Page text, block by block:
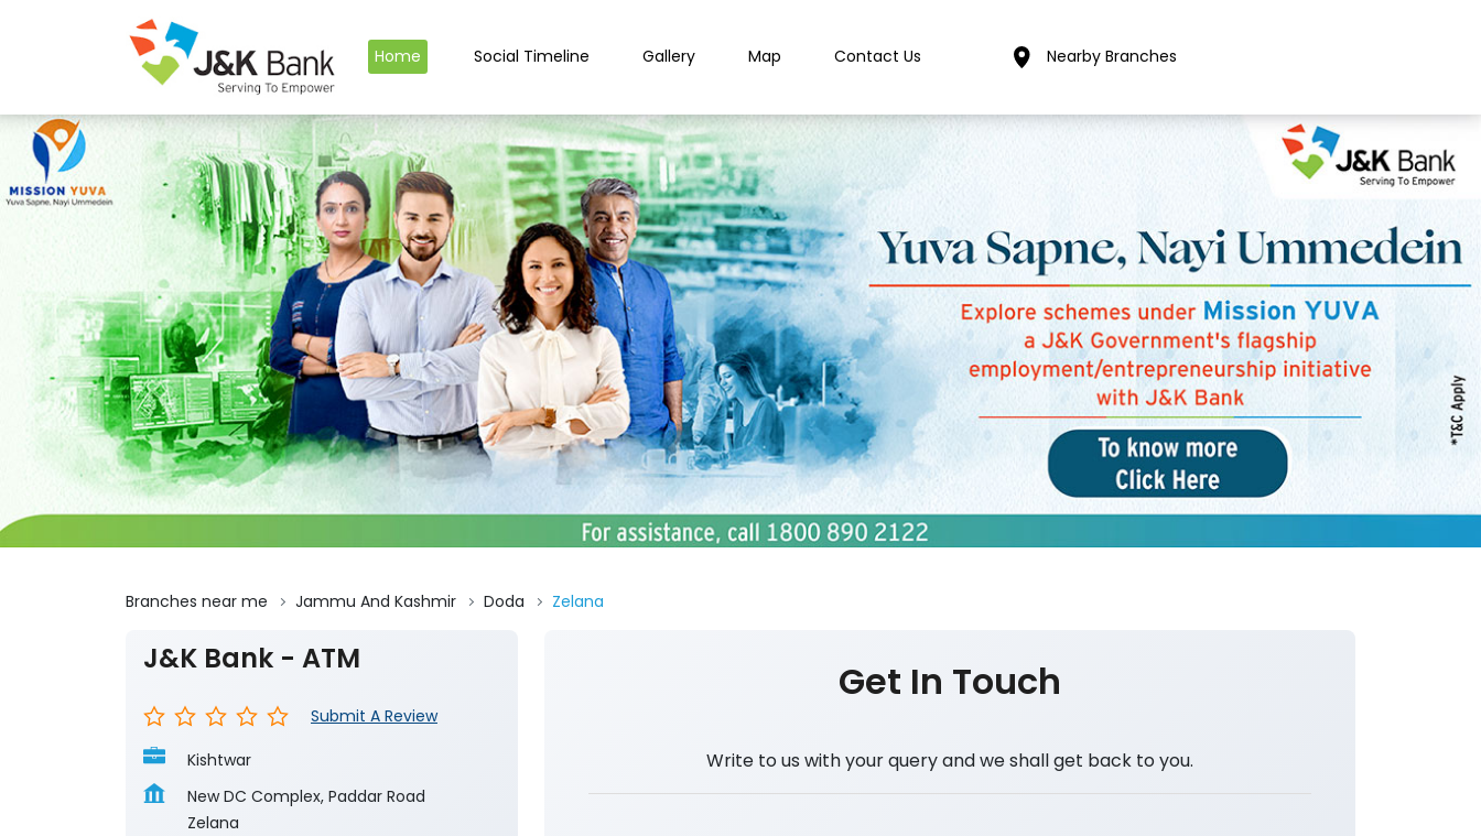
Home Social Timeline Gallery Map Contact Us Nearby Branches
Branches near me Jammu And Kashmir Doda Zelana
J&K Bank - ATM
Submit A Review
Kishtwar
New DC Complex, Paddar Road
Zelana
Get In Touch
Write to us with your query and we shall get back to you.